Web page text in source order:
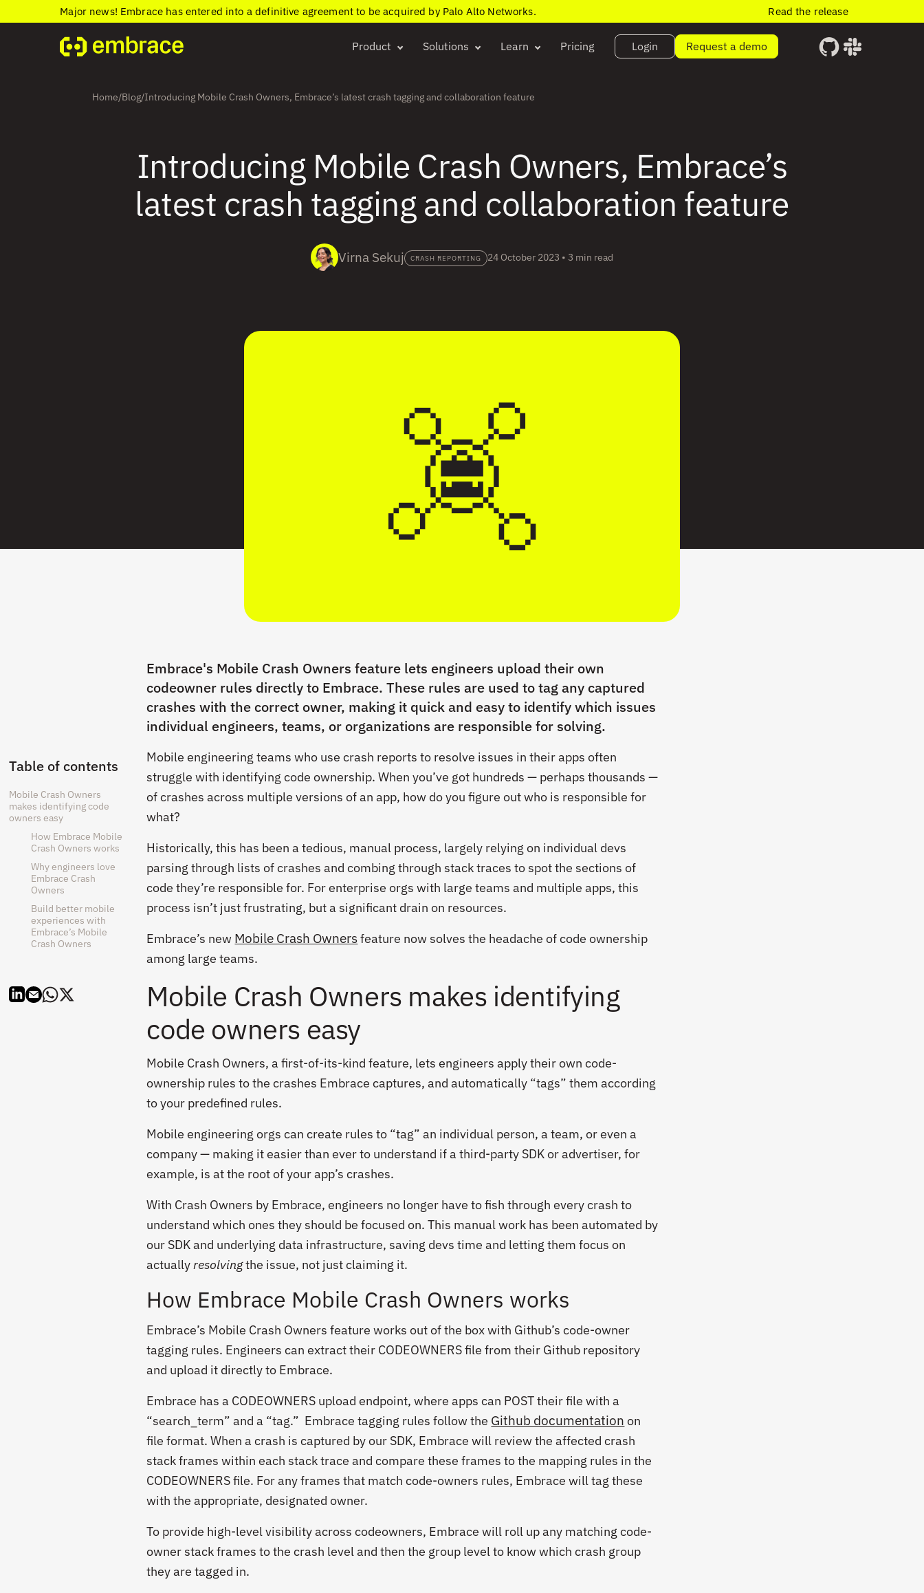
Major news! Embrace has entered into a definitive agreement to be acquired by Palo Alto Networks. Read the release
Product Solutions Learn Pricing Login Request a demo
Home/Blog/Introducing Mobile Crash Owners, Embrace’s latest crash tagging and collaboration feature
Introducing Mobile Crash Owners, Embrace’s
latest crash tagging and collaboration feature
Virna Sekuj CRASH REPORTING 24 October 2023 • 3 min read
Embrace's Mobile Crash Owners feature lets engineers upload their own
codeowner rules directly to Embrace. These rules are used to tag any captured
crashes with the correct owner, making it quick and easy to identify which issues
individual engineers, teams, or organizations are responsible for solving.
Mobile engineering teams who use crash reports to resolve issues in their apps often
struggle with identifying code ownership. When you’ve got hundreds — perhaps thousands —
of crashes across multiple versions of an app, how do you figure out who is responsible for
what?
Historically, this has been a tedious, manual process, largely relying on individual devs
parsing through lists of crashes and combing through stack traces to spot the sections of
code they’re responsible for. For enterprise orgs with large teams and multiple apps, this
process isn’t just frustrating, but a significant drain on resources.
Embrace’s new Mobile Crash Ownersfeature now solves the headache of code ownership
among large teams.
Mobile Crash Owners makes identifying
code owners easy
Mobile Crash Owners, a first-of-its-kind feature, lets engineers apply their own code-
ownership rules to the crashes Embrace captures, and automatically “tags” them according
to your predefined rules.
Mobile engineering orgs can create rules to “tag” an individual person, a team, or even a
company — making it easier than ever to understand if a third-party SDK or advertiser, for
example, is at the root of your app’s crashes.
With Crash Owners by Embrace, engineers no longer have to fish through every crash to
understand which ones they should be focused on. This manual work has been automated by
our SDK and underlying data infrastructure, saving devs time and letting them focus on
actuallyresolvingthe issue, not just claiming it.
How Embrace Mobile Crash Owners works
Embrace’s Mobile Crash Owners feature works out of the box with Github’s code-owner
tagging rules. Engineers can extract their CODEOWNERS file from their Github repository
and upload it directly to Embrace.
Embrace has a CODEOWNERS upload endpoint, where apps can POST their file with a
“search_term” and a “tag.” Embrace tagging rules follow the Github documentation on
file format. When a crash is captured by our SDK, Embrace will review the affected crash
stack frames within each stack trace and compare these frames to the mapping rules in the
CODEOWNERS file. For any frames that match code-owners rules, Embrace will tag these
with the appropriate, designated owner.
To provide high-level visibility acrosscodeowners, Embrace will roll up any matching code-
owner stack frames to the crash level and then the group level to know which crash group
they are tagged in.
Table of contents
Mobile Crash Owners
makes identifying code
owners easy
How Embrace Mobile
Crash Owners works
Why engineers love
Embrace Crash
Owners
Build better mobile
experiences with
Embrace’s Mobile
Crash Owners